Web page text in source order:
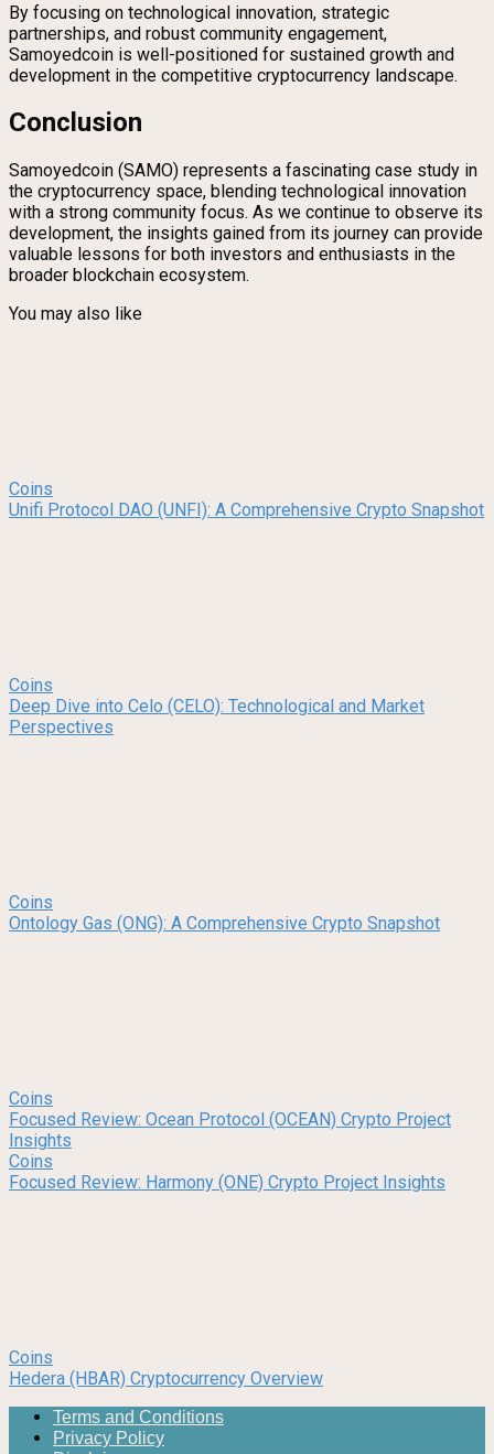
By focusing on technological innovation, strategic
partnerships, and robust community engagement,
Samoyedcoin is well-positioned for sustained growth and
development in the competitive cryptocurrency landscape.
Conclusion
Samoyedcoin (SAMO) represents a fascinating case study in
the cryptocurrency space, blending technological innovation
with a strong community focus. As we continue to observe its
development, the insights gained from its journey can provide
valuable lessons for both investors and enthusiasts in the
broader blockchain ecosystem.
You may also like
Coins
Unifi Protocol DAO (UNFI): A Comprehensive Crypto Snapshot
Coins
Deep Dive into Celo (CELO): Technological and Market
Perspectives
Coins
Ontology Gas (ONG): A Comprehensive Crypto Snapshot
Coins
Focused Review: Ocean Protocol (OCEAN) Crypto Project
Insights
Coins
Focused Review: Harmony (ONE) Crypto Project Insights
Coins
Hedera (HBAR) Cryptocurrency Overview
Terms and Conditions
Privacy Policy